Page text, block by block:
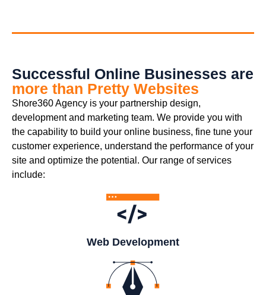
Successful Online Businesses are
more than Pretty Websites
Shore360 Agency is your partnership design,
development and marketing team. We provide you with
the capability to build your online business, fine tune your
customer experience, understand the performance of your
site and optimize the potential. Our range of services
include:
Web Development​